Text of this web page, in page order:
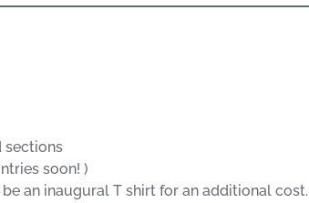
sections
soon! )
an inaugural T shirt for an additional cost.